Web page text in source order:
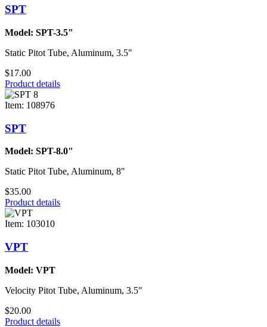
SPT
Model: SPT-3.5"
Static Pitot Tube, Aluminum, 3.5"
$17.00
Product details
Item: 108976
SPT
Model: SPT-8.0"
Static Pitot Tube, Aluminum, 8"
$35.00
Product details
Item: 103010
VPT
Model: VPT
Velocity Pitot Tube, Aluminum, 3.5"
$20.00
Product details